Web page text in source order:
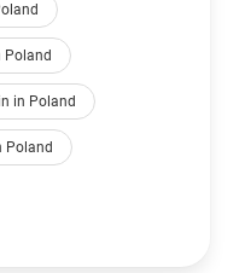
Poland
in Poland
Poland